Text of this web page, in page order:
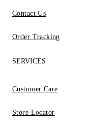
Contact Us
Order Tracking
SERVICES
Customer Care
Store Locator